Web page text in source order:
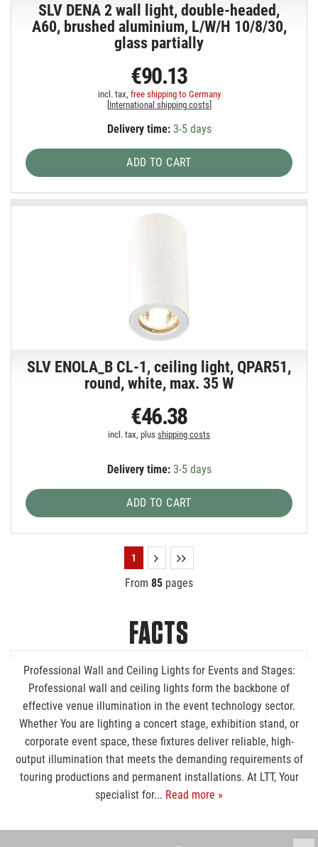
SLV DENA 2 wall light, double-headed,
A60, brushed aluminium, L/W/H 10/8/30,
glass partially
€90.13
incl. tax, free shipping to Germany
[International shipping costs]
Delivery time:3-5 days
ADD TO CART
SLV ENOLA_B CL-1, ceiling light, QPAR51,
round, white, max. 35 W
€46.38
incl. tax, plusshipping costs
Delivery time:3-5 days
ADD TO CART
1
From 85 pages
FACTS
Professional Wall and Ceiling Lights for Events and Stages:
Professional wall and ceiling lights form the backbone of
effective venue illumination in the event technology sector.
Whether You are lighting a concert stage, exhibition stand, or
corporate event space, these fixtures deliver reliable, high-
output illumination that meets the demanding requirements of
touring productions and permanent installations. At LTT, Your
specialist for... Read more »